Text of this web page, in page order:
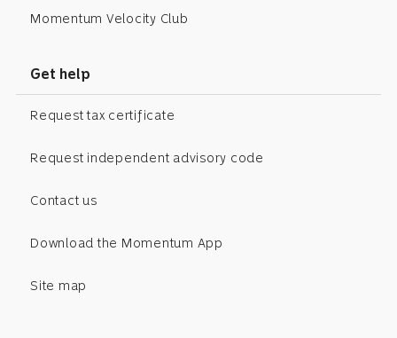
Momentum Velocity Club
Get help
Request tax certificate
Request independent advisory code
Contact us
Download the Momentum App
Site map